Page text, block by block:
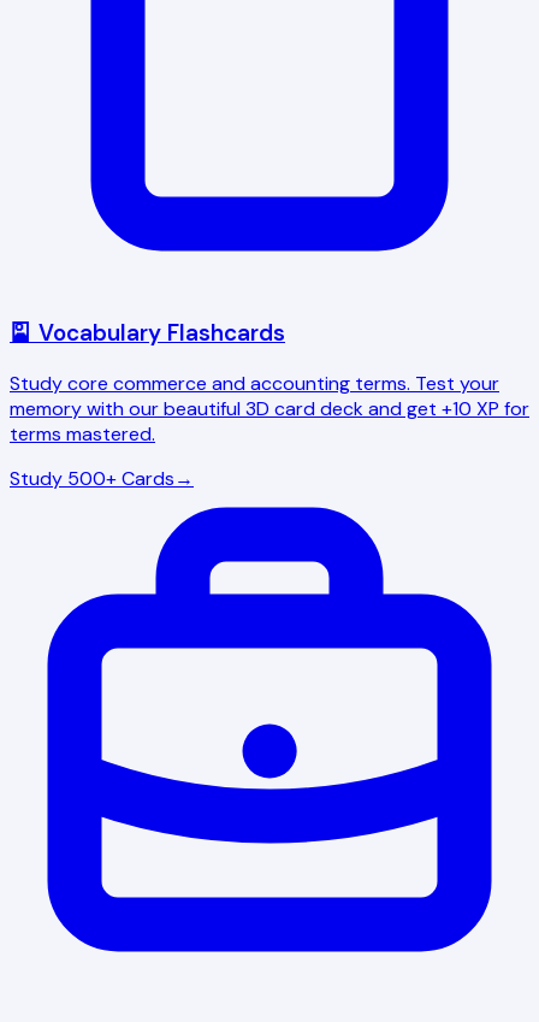
🎴 Vocabulary Flashcards
Study core commerce and accounting terms. Test your
memory with our beautiful 3D card deck and get +10 XP for
terms mastered.
Study 500+ Cards→